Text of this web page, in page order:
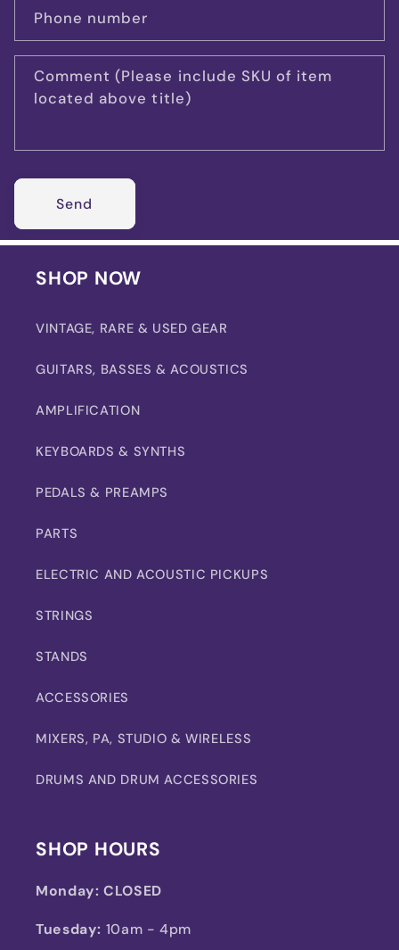
Phone number
Comment (Please include SKU of item
located above title)
Send
SHOP NOW
VINTAGE, RARE & USED GEAR
GUITARS, BASSES & ACOUSTICS
AMPLIFICATION
KEYBOARDS & SYNTHS
PEDALS & PREAMPS
PARTS
ELECTRIC AND ACOUSTIC PICKUPS
STRINGS
STANDS
ACCESSORIES
MIXERS, PA, STUDIO & WIRELESS
DRUMS AND DRUM ACCESSORIES
SHOP HOURS
Monday: CLOSED
Tuesday: 10am - 4pm